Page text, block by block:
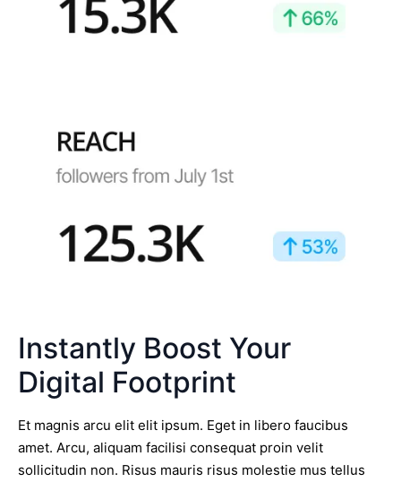
Instantly Boost Your
Digital Footprint
Et magnis arcu elit elit ipsum. Eget in libero faucibus
amet. Arcu, aliquam facilisi consequat proin velit
sollicitudin non. Risus mauris risus molestie mus tellus